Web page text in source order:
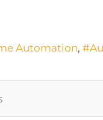
Automation